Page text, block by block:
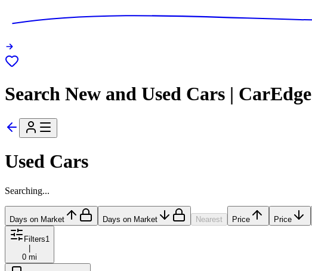
Search New and Used Cars | CarEdge
Used Cars
Searching...
Days on Market Days on Market Nearest Price Price
Filters1
|
0 mi